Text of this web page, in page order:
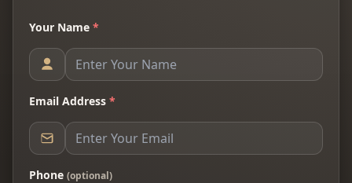
Your Name *
Email Address *
Phone (optional)